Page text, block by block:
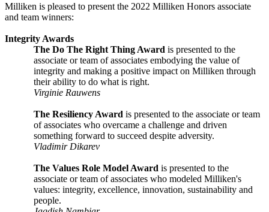
Milliken is pleased to present the 2022 Milliken Honors associate
and team winners:
Integrity Awards
The Do The Right Thing Award is presented to the
associate or team of associates embodying the value of
integrity and making a positive impact on Milliken through
their ability to do what is right.
Virginie Rauwens
The Resiliency Award is presented to the associate or team
of associates who overcame a challenge and driven
something forward to succeed despite adversity.
Vladimir Dikarev
The Values Role Model Award is presented to the
associate or team of associates who modeled Milliken's
values: integrity, excellence, innovation, sustainability and
people.